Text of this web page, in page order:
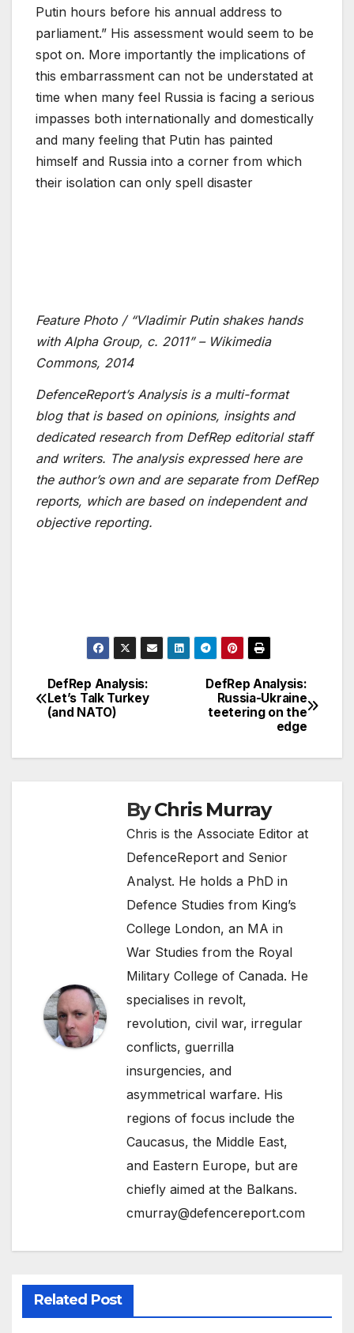
Putin hours before his annual address to
parliament.” His assessment would seem to be
spot on. More importantly the implications of
this embarrassment can not be understated at
time when many feel Russia is facing a serious
impasses both internationally and domestically
and many feeling that Putin has painted
himself and Russia into a corner from which
their isolation can only spell disaster
Feature Photo / “Vladimir Putin shakes hands
with Alpha Group, c. 2011” – Wikimedia
Commons, 2014
DefenceReport’s Analysis is a multi-format
blog that is based on opinions, insights and
dedicated research from DefRep editorial staff
and writers. The analysis expressed here are
the author’s own and are separate from DefRep
reports, which are based on independent and
objective reporting.
Post
navigation
DefRep Analysis:
Russia-Ukraine
teetering on the
edge
DefRep Analysis:
Let’s Talk Turkey
(and NATO)
ByChris Murray
Chris is the Associate Editor at
DefenceReport and Senior
Analyst. He holds a PhD in
Defence Studies from King’s
College London, an MA in
War Studies from the Royal
Military College of Canada. He
specialises in revolt,
revolution, civil war, irregular
conflicts, guerrilla
insurgencies, and
asymmetrical warfare. His
regions of focus include the
Caucasus, the Middle East,
and Eastern Europe, but are
chiefly aimed at the Balkans.
cmurray@defencereport.com
Related Post